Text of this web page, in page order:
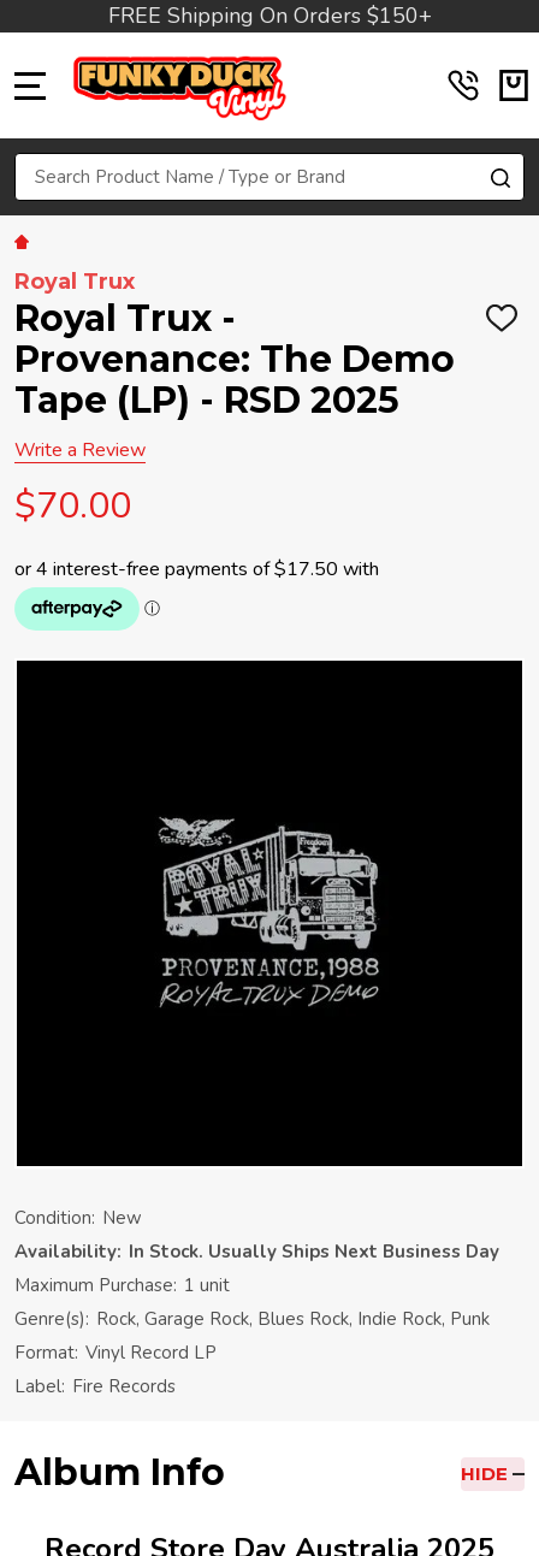
FREE Shipping On Orders $150+
Search
Royal Trux
Royal Trux -
Provenance: The Demo
Tape (LP) - RSD 2025
ADD
Write a Review
$70.00
Condition: New
Availability: In Stock. Usually Ships Next Business Day
Maximum Purchase: 1 unit
Genre(s): Rock, Garage Rock, Blues Rock, Indie Rock, Punk
Format: Vinyl Record LP
Label: Fire Records
Album Info HIDE